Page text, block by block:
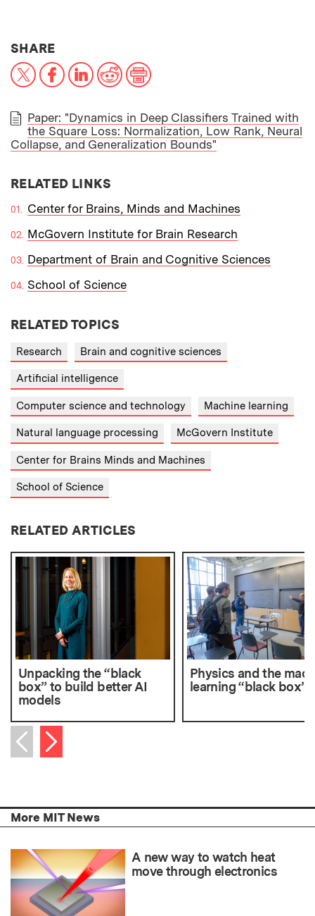
SHARETHIS NEWS ARTICLE ON:
X FacebookLinkedInReddit
PAPER
Paper: "Dynamics in Deep Classifiers Trained with
the Square Loss: Normalization, Low Rank, Neural
Collapse, and Generalization Bounds"
RELATED LINKS
Center for Brains, Minds and Machines
McGovern Institute for Brain Research
Department of Brain and Cognitive Sciences
School of Science
RELATED TOPICS
Research Brain and cognitive sciences
Artificial intelligence
Computer science and technology Machine learning
Natural language processing McGovern Institute
Center for Brains Minds and Machines
School of Science
RELATED ARTICLES
Unpacking the “black
box” to build better AI
models
Physics and the
learning “black box”
Previous item
Next item
More MIT News
A new way to watch heat
move through electronics